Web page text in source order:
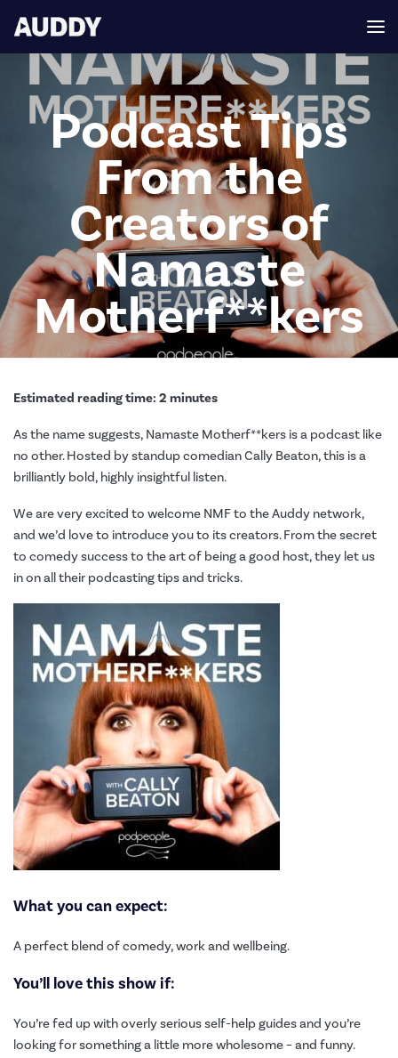
Podcast Tips
From the
Creators of
Namaste
Motherf**kers
Estimated reading time: 2 minutes
As the name suggests, Namaste Motherf**kers is a podcast like
no other. Hosted by standup comedian Cally Beaton, this is a
brilliantly bold, highly insightful listen.
We are very excited to welcome NMF to the Auddy network,
and we’d love to introduce you to its creators. Fromthe secret
to comedy success to the art of being a good host, they let us
in on all their podcasting tips and tricks.
What you can expect:
A perfect blend of comedy, work and wellbeing.
You’ll love this show if:
You’re fed up with overly serious self-help guides and you’re
looking for something a little more wholesome – and funny.